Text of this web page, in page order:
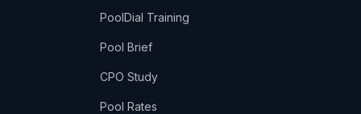
PoolDial Training
Pool Brief
CPO Study
Pool Rates